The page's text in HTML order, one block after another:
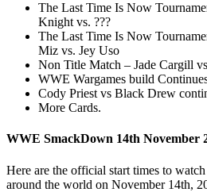
The Last Time Is Now
Knight vs. ???
The Last Time Is Now
Miz vs. Jey Uso
Non Title Match – Jade Cargill
WWE Wargames build
Cody Priest vs Black Drew
More Cards.
WWE SmackDown 14th November
Here are the official start times to
around the world on November 14th,